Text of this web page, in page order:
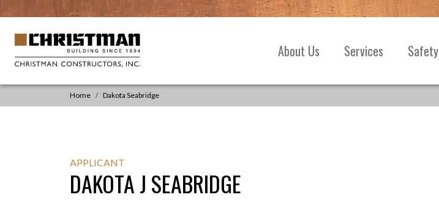
Skip to content
Main
About Us Services Safety
Home Dakota Seabridge
APPLICANT
DAKOTA J SEABRIDGE